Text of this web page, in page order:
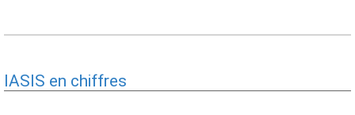
IASIS en chiffres